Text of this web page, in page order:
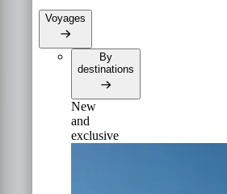
Voyages
By
destinations
New
and
exclusive